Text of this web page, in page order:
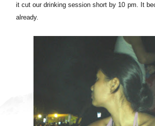
it cut our drinking session short by 10 pm. It
already.